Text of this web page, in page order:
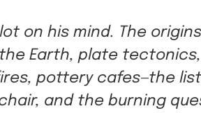
on his mind. The
Earth, plate
pottery cafes—the
and the burning